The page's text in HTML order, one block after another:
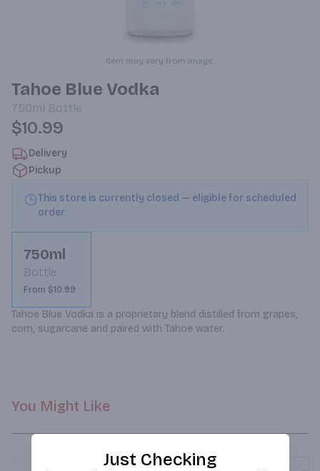
Item may vary from image.
Tahoe Blue Vodka
750ml Bottle
$10.99
Delivery
Pickup
This store is currently closed — eligible for scheduled
order
750ml
Bottle
From $10.99
Tahoe Blue Vodka is a proprietary blend distilled from grapes,
corn, sugarcane and paired with Tahoe water.
You Might Like
Just Checking